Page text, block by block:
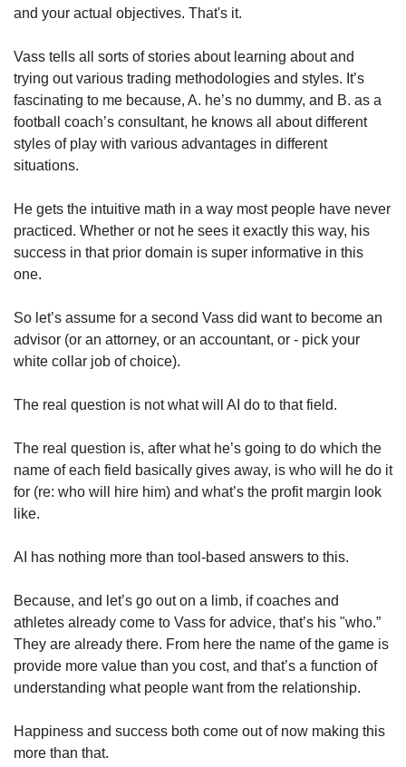
and your actual objectives. That's it.
Vass tells all sorts of stories about learning about and
trying out various trading methodologies and styles. It’s
fascinating to me because, A. he’s no dummy, and B. as a
football coach’s consultant, he knows all about different
styles of play with various advantages in different
situations.
He gets the intuitive math in a way most people have never
practiced. Whether or not he sees it exactly this way, his
success in that prior domain is super informative in this
one.
So let’s assume for a second Vass did want to become an
advisor (or an attorney, or an accountant, or - pick your
white collar job of choice).
The real question is not what will AI do to that field.
The real question is, after what he’s going to do which the
name of each field basically gives away, is who will he do it
for (re: who will hire him) and what’s the profit margin look
like.
AI has nothing more than tool-based answers to this.
Because, and let’s go out on a limb, if coaches and
athletes already come to Vass for advice, that’s his "who.”
They are already there. From here the name of the game is
provide more value than you cost, and that’s a function of
understanding what people want from the relationship.
Happiness and success both come out of now making this
more than that.